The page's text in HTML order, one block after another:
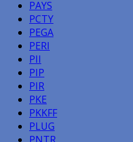
PAYS
PCTY
PEGA
PERI
PII
PIP
PIR
PKE
PKKFF
PLUG
PNTR